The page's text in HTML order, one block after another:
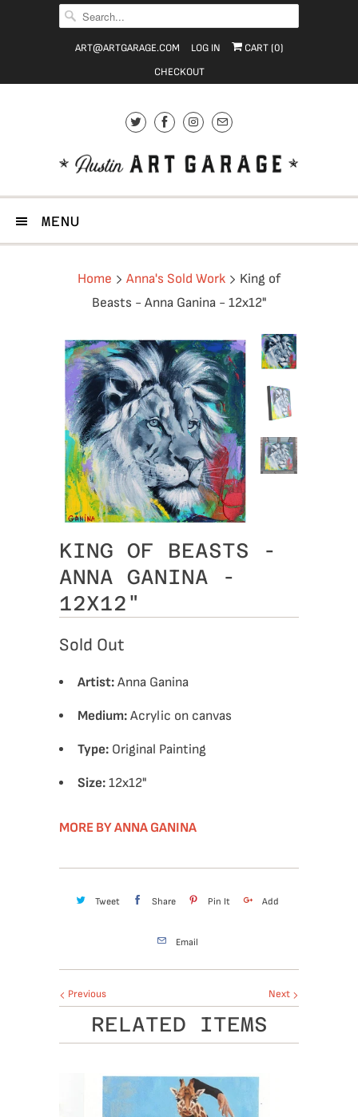
ART@ARTGARAGE.COM LOG IN CART (0)
CHECKOUT
MENU
Home Anna's Sold Work
King of
Beasts - Anna Ganina - 12x12"
KING OF BEASTS -
ANNA GANINA -
12X12"
Sold Out
Artist: Anna Ganina
Medium: Acrylic on canvas
Type: Original Painting
Size: 12x12"
MORE BY ANNA GANINA
Tweet Share Pin It Add
Email
Next
Previous
RELATED ITEMS